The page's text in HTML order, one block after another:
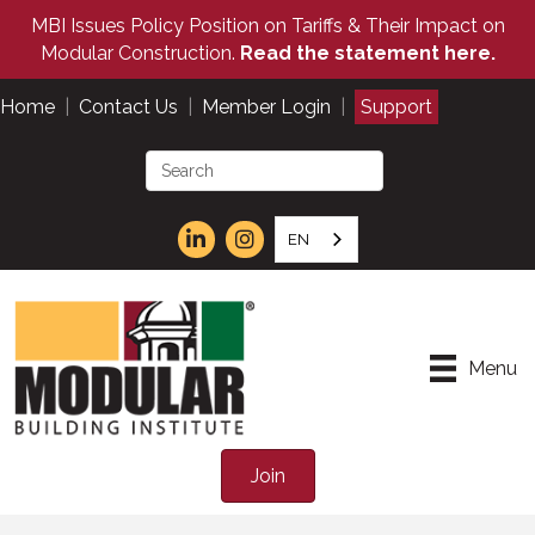
MBI Issues Policy Position on Tariffs & Their Impact on
Modular Construction. Read the statement here.
Home Contact Us Member Login Support
EN
Menu
Join